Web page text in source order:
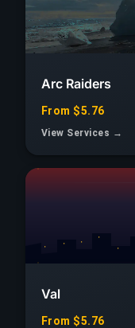
Arc Raiders
From $5.76
View Services →
Val
From $5.76